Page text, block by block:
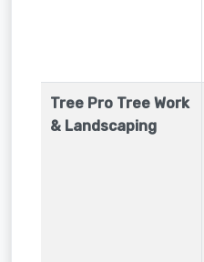
Tree Pro Tree Work
& Landscaping